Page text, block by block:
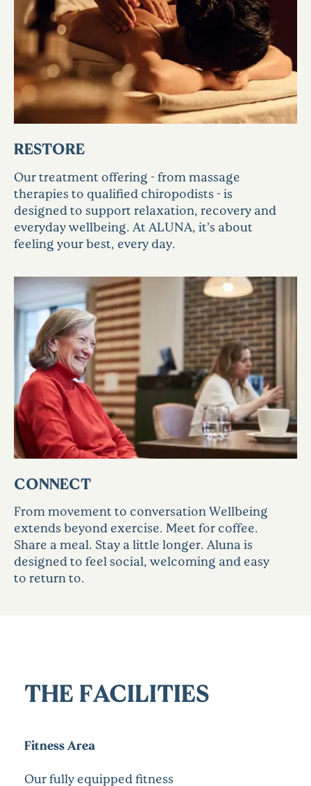
RESTORE
Our treatment offering - from massage
therapies to qualified chiropodists - is
designed to support relaxation, recovery and
everyday wellbeing. At ALUNA, it’s about
feeling your best, every day.
CONNECT
From movement to conversation Wellbeing
extends beyond exercise. Meet for coffee.
Share a meal. Stay a little longer. Aluna is
designed to feel social, welcoming and easy
to return to.
THE FACILITIES
Fitness Area
Our fully equipped fitness